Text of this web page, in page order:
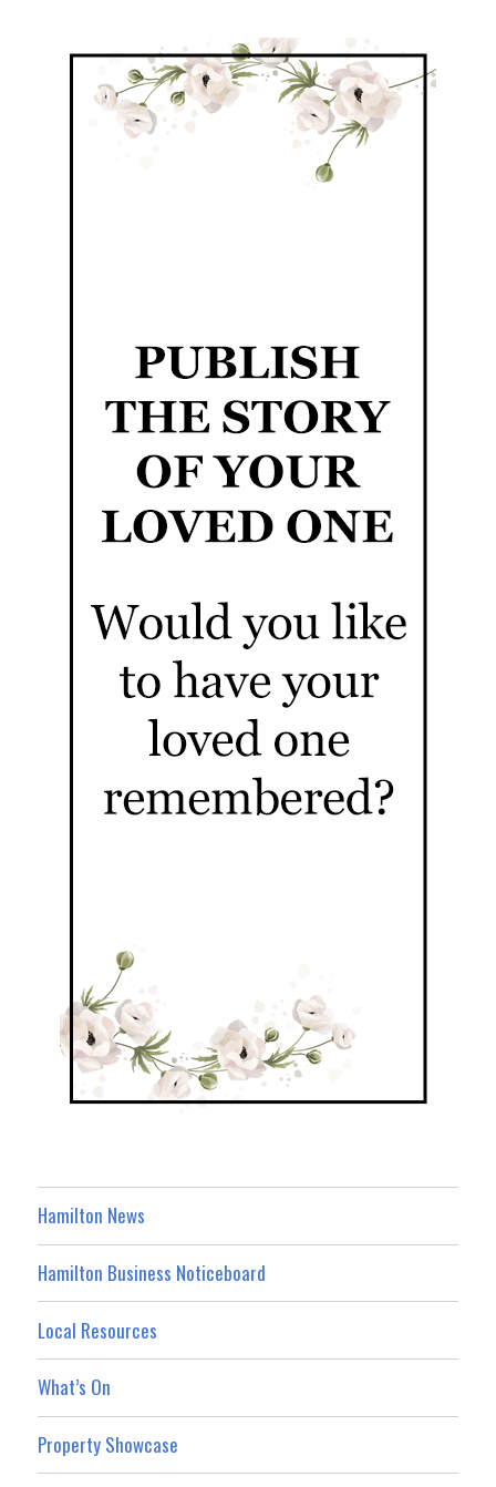
Hamilton News
Hamilton Business Noticeboard
Local Resources
What’s On
Property Showcase